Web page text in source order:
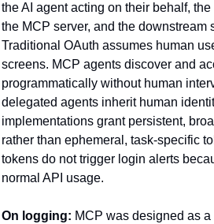
the AI agent acting on their behalf,
the MCP server, and the downstream
Traditional OAuth assumes human
screens. MCP agents discover and
programmatically without human
delegated agents inherit human
implementations grant persistent,
rather than ephemeral, task-specific
tokens do not trigger login alerts
normal API usage.
On logging: MCP was designed as